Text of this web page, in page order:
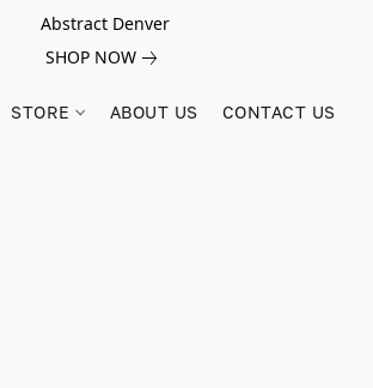
Abstract Denver
SHOP NOW
STORE ABOUT US CONTACT US